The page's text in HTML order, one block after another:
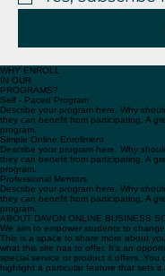
Yes,
WHY ENROLL
IN OUR
PROGRAMS?
Self - Paced Program
Describe your program here. Why
they can benefit from participating. A
program.
Simple Online Enrollment
Describe your program here. Why
they can benefit from participating. A
program.
Professional Mentors
Describe your program here. Why
they can benefit from participating. A
program.
ABOUT DAVON ONLINE BUSINESS
We aim to empower students to
This is a space to share more about
what this site has to offer. It’s an